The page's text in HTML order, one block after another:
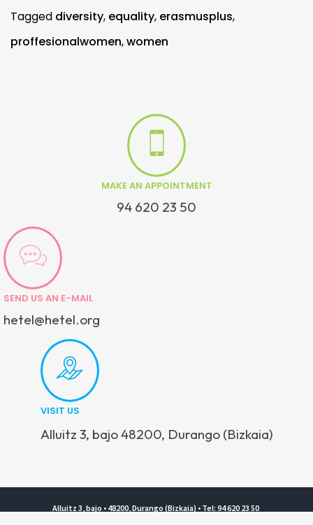
Tagged diversity, equality, erasmusplus,
proffesionalwomen,women
MAKE AN APPOINTMENT
94 620 23 50
SEND US AN E-MAIL
hetel@hetel.org
VISIT US
Alluitz 3, bajo 48200, Durango (Bizkaia)
Alluitz 3, bajo • 48200, Durango (Bizkaia) • Tel: 94 620 23 50